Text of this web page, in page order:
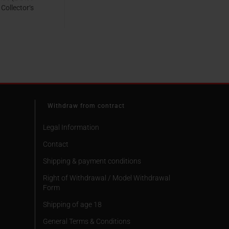
Withdraw from contract
Legal Information
Contact
Shipping & payment conditions
Right of Withdrawal / Model Withdrawal
Form
Shipping of age 18
General Terms & Conditions